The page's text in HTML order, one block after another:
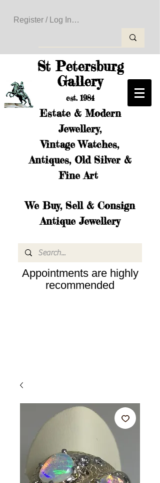
Register / Log In to Create Your Wishlist
St Petersburg
Gallery
est. 1984
Estate & Modern
Jewellery,
Vintage Watches,
Antiques, Old Silver &
Fine Art
We Buy, Sell & Consign
Antique Jewellery
Appointments are highly
recommended